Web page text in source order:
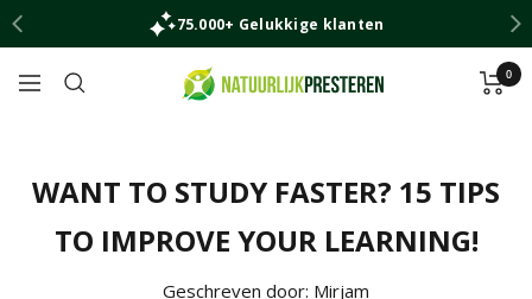
Skip
to
content
75.000+ Gelukkige klanten
Navigation
Natuurlijk
0
WANT TO STUDY FASTER? 15 TIPS
TO IMPROVE YOUR LEARNING!
Geschreven door: Mirjam